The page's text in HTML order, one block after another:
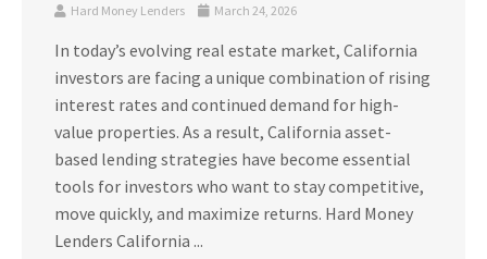
Hard Money Lenders March 24, 2026
In today’s evolving real estate market, California
investors are facing a unique combination of rising
interest rates and continued demand for high-
value properties. As a result, California asset-
based lending strategies have become essential
tools for investors who want to stay competitive,
move quickly, and maximize returns. Hard Money
Lenders California ...